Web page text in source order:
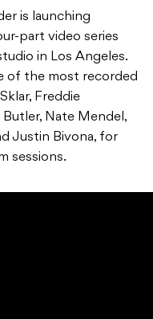
is launching
part video series
in Los Angeles.
of the most recorded
Freddie
Nate Mendel,
Justin Bivona, for
sessions.